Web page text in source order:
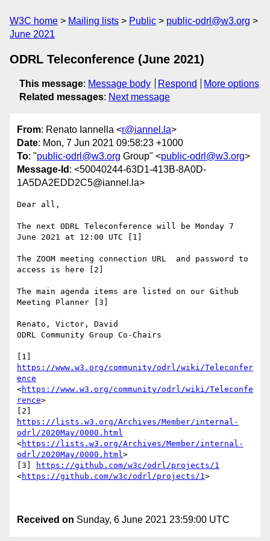
W3C home Mailing lists Public
public-odrl@w3.org
June 2021
ODRL Teleconference (June 2021)
This message: Message body Respond
More options
Related messages: Next message
From: Renato Iannella <r@iannel.la>
Date: Mon, 7 Jun 2021 09:58:23 +1000
To: "public-odrl@w3.org Group" <public-odrl@w3.org>
Message-Id : <50040244-63D1-413B-8A0D-
1A5DA2EDD2C5@iannel.la>
Dear all,
The next ODRL Teleconference will be Monday 7
June 2021 at 12:00 UTC [1]
The ZOOM meeting connection URL  and password to
access is here [2]
The main agenda items are listed on our Github
Meeting Planner [3]
Renato, Victor, David
ODRL Community Group Co-Chairs
https://www.w3.org/community/odrl/wiki/Teleconfer
ence
<https://www.w3.org/community/odrl/wiki/Teleconfe
rence>
https://lists.w3.org/Archives/Member/internal-
odrl/2020May/0000.html
<https://lists.w3.org/Archives/Member/internal-
odrl/2020May/0000.html>
[3]
https://github.com/w3c/odrl/projects/1
<https://github.com/w3c/odrl/projects/1>
Received on Sunday, 6 June 2021 23:59:00 UTC